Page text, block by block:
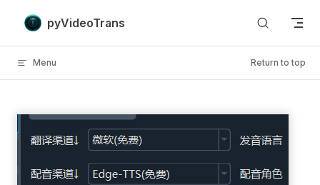
Skip to content
pyVideoTrans
Menu Return to top